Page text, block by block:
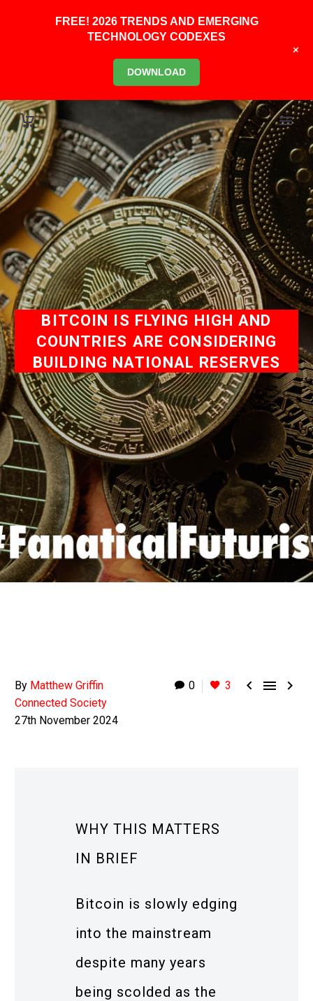
BITCOIN IS FLYING HIGH AND
COUNTRIES ARE CONSIDERING
BUILDING NATIONAL RESERVES
0 3   
By Matthew Griffin
Connected Society
27th November 2024
WHY THIS MATTERS
IN BRIEF
Bitcoin is slowly edging
into the mainstream
despite many years
being scolded as the
FREE! 2026 TRENDS AND EMERGING
TECHNOLOGY CODEXES
DOWNLOAD
+